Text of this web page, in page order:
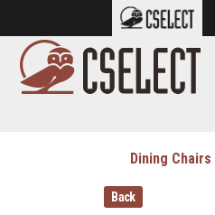
Dining Chairs
Back